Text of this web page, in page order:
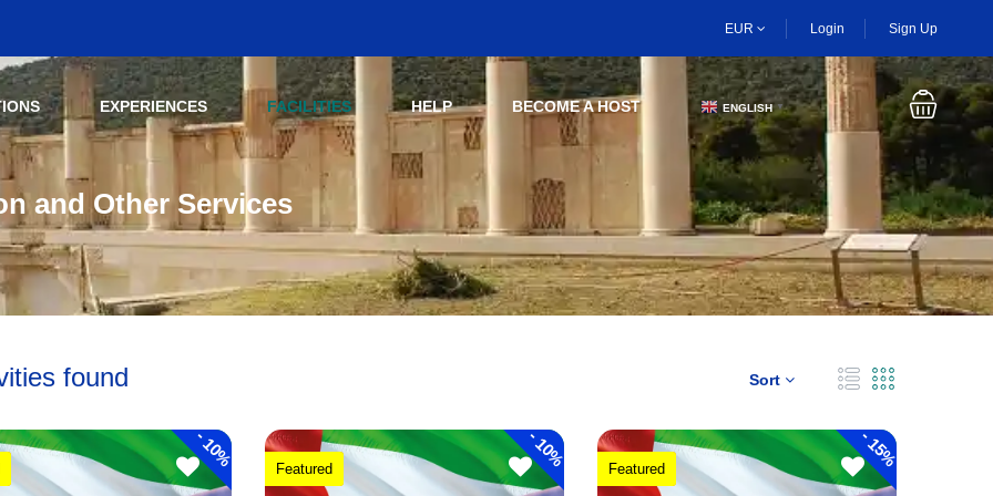
EUR Login Sign Up
EXPERIENCES FACILITIES HELP BECOME A HOST ENGLISH ▼
and Other Services
Sort
found
-
10% -
10%
Featured
-
15%
Featured